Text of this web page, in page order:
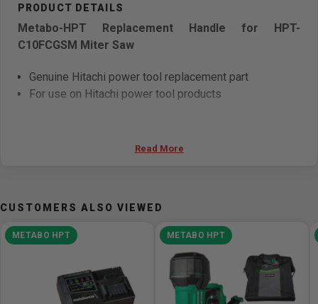
Metabo-HPT Replacement Handle for HPT-
C10FCGSM Miter Saw
Genuine Hitachi power tool replacement part
For use on Hitachi power tool products
Read More
CUSTOMERS ALSO VIEWED
METABO HPT METABO HPT